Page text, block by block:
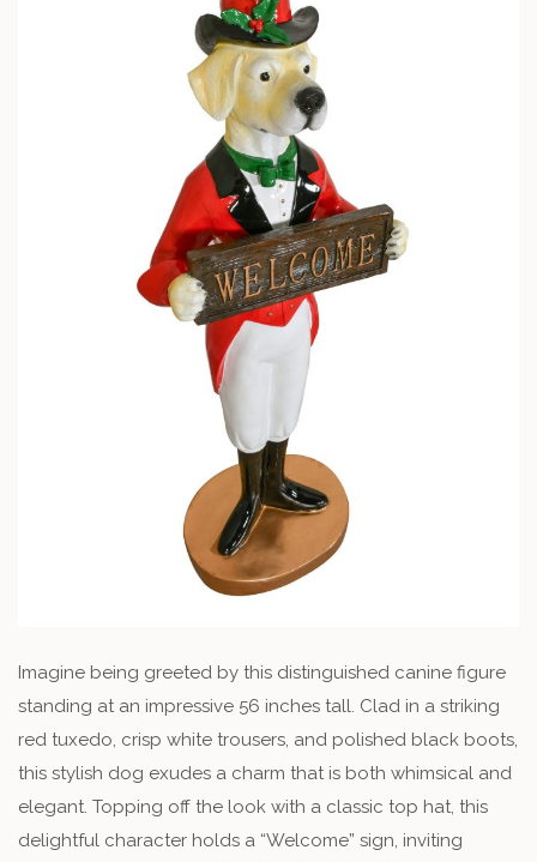
Imagine being greeted by this distinguished canine figure
standing at an impressive 56 inches tall. Clad in a striking
red tuxedo, crisp white trousers, and polished black boots,
this stylish dog exudes a charm that is both whimsical and
elegant. Topping off the look with a classic top hat, this
delightful character holds a “Welcome” sign, inviting